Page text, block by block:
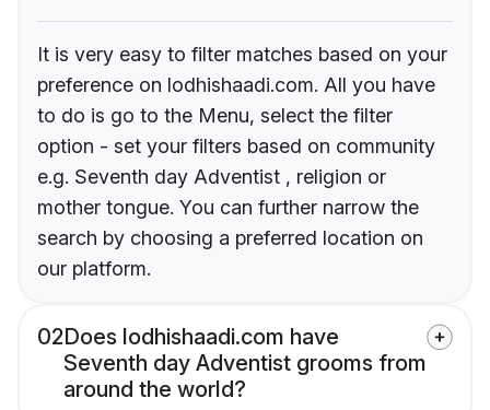
It is very easy to filter matches based on your
preference on lodhishaadi.com. All you have
to do is go to the Menu, select the filter
option - set your filters based on community
e.g. Seventh day Adventist , religion or
mother tongue. You can further narrow the
search by choosing a preferred location on
our platform.
02Does lodhishaadi.com have
Seventh day Adventist grooms from
around the world?